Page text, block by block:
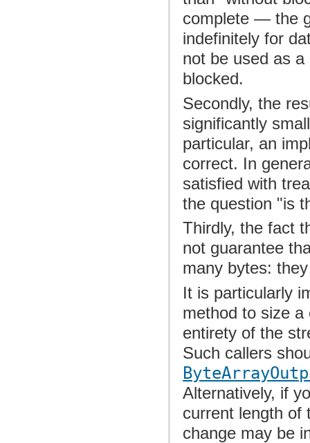
complete — the
indefinitely for
not be used as
blocked.
Secondly, the
significantly
particular, an
correct. In
satisfied with
the question "is
Thirdly, the fact
not guarantee
many bytes:
It is particularly
method to size
entirety of the
Such callers
Alternatively, if
current length of
change may be